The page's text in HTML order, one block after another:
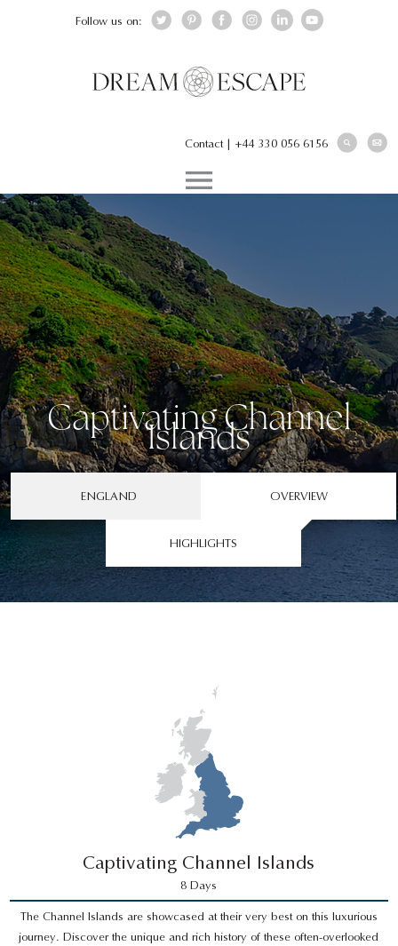
Follow us on:
Contact| +44 330 056 6156
Captivating Channel
Islands
ENGLAND OVERVIEW
HIGHLIGHTS
Captivating Channel Islands
8 Days
The Channel Islands are showcased at their very best on this luxurious
journey. Discover the unique and rich history of these often-overlooked